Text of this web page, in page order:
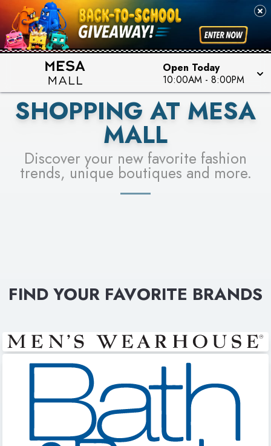
Open Today
10:00AM - 8:00PM
PICK YOUR RACER & ENTER FOR A CHANCE TO
WIN!
LEARN MORE
SEE STORES
SHOPPING AT MESA
MALL
Discover your new favorite fashion
trends, unique boutiques and more.
FIND YOUR FAVORITE BRANDS